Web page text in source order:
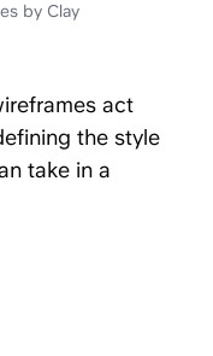
by Clay
act
the style
take in a